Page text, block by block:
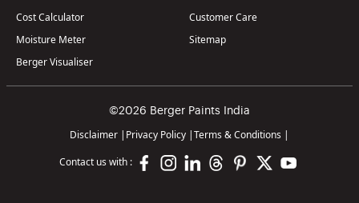
Cost Calculator
Moisture Meter
Berger Visualiser
Customer Care
Sitemap
©2026 Berger Paints India
Disclaimer | Privacy Policy |Terms & Conditions |
Contact us with :